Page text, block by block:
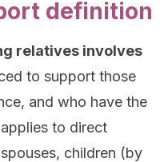
definition
relatives involves
to support those
and who have the
to direct
children (by